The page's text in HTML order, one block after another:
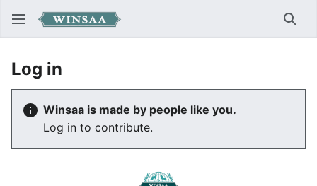
Log in
Winsaa is made by people like you.
Log in to contribute.